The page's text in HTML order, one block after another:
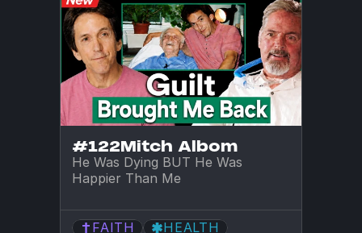
#122Mitch Albom
He Was Dying BUT He Was
Happier Than Me
FAITH HEALTH